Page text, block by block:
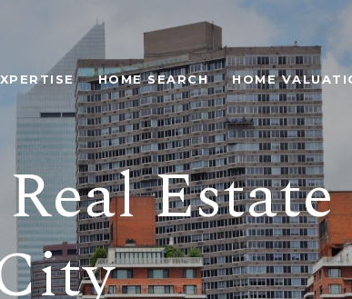
HOME SEARCH HOME